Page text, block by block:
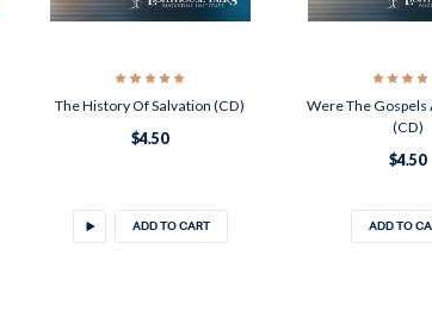
The History Of Salvation (CD)
$4.50
ADD TO CART
Were The Gospels
(CD)
$4.50
ADD TO